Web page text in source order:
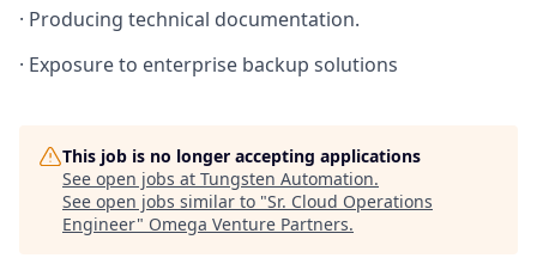
· Producing technical documentation.
· Exposure to enterprise backup solutions
This job is no longer accepting applications
See open jobs at Tungsten Automation.
See open jobs similar to "Sr. Cloud Operations
Engineer" Omega Venture Partners.